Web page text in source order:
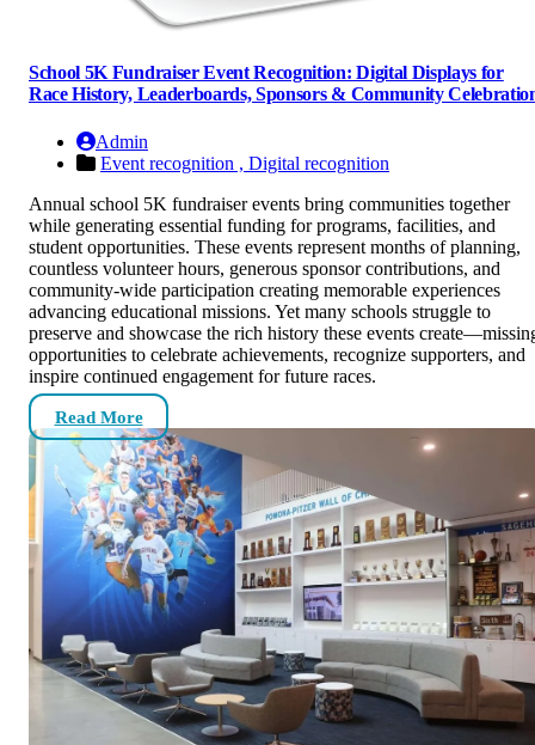
School 5K Fundraiser Event Recognition: Digital Displays for
Race History, Leaderboards, Sponsors & Community
Admin
Event recognition , Digital recognition
Annual school 5K fundraiser events bring communities together
while generating essential funding for programs, facilities, and
student opportunities. These events represent months of planning,
countless volunteer hours, generous sponsor contributions, and
community-wide participation creating memorable experiences
advancing educational missions. Yet many schools struggle to
preserve and showcase the rich history these events
opportunities to celebrate achievements, recognize supporters, and
inspire continued engagement for future races.
Read More